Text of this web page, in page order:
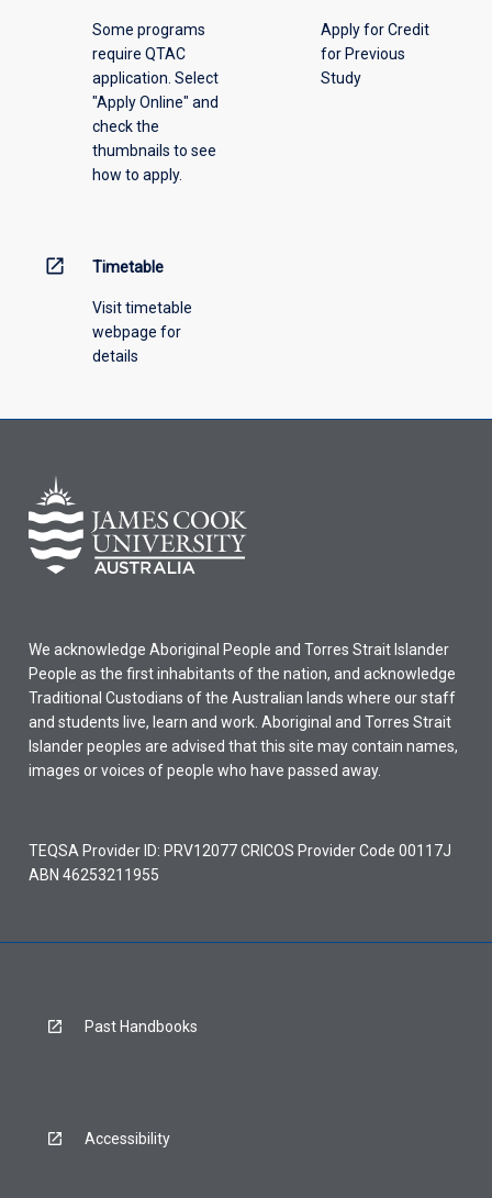
Some programs
require QTAC
application. Select
"Apply Online" and
check the
thumbnails to see
how to apply.
Apply for Credit
for Previous
Study
open_in_new Timetable
Visit timetable
webpage for
details
We acknowledge Aboriginal People and Torres Strait Islander
People as the first inhabitants of the nation, and acknowledge
Traditional Custodians of the Australian lands where our staff
and students live, learn and work. Aboriginal and Torres Strait
Islander peoples are advised that this site may contain names,
images or voices of people who have passed away.
TEQSA Provider ID: PRV12077 CRICOS Provider Code 00117J
ABN 46253211955
Past Handbooks
Accessibility